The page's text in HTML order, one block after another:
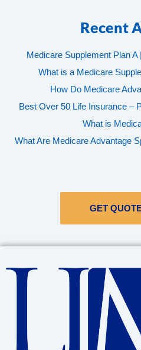
Recent
Medicare Supplement Plan
What is a Medicare
How Do Medicare
Best Over 50 Life Insurance –
What is
What Are Medicare Advantage
GET